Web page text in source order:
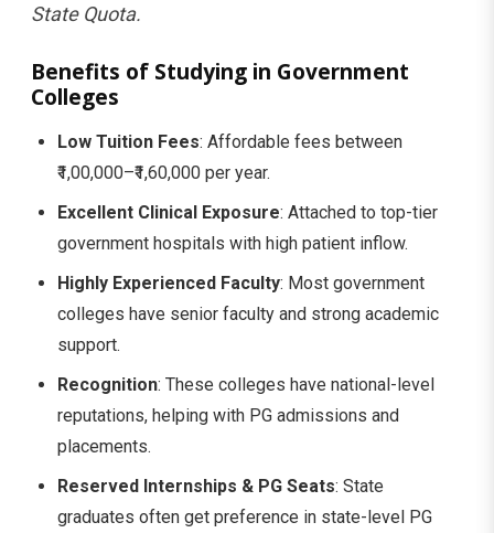
State Quota.
Benefits of Studying in Government
Colleges
Low Tuition Fees: Affordable fees between
₹1,00,000–₹1,60,000 per year.
Excellent Clinical Exposure: Attached to top-tier
government hospitals with high patient inflow.
Highly Experienced Faculty: Most government
colleges have senior faculty and strong academic
support.
Recognition: These colleges have national-level
reputations, helping with PG admissions and
placements.
Reserved Internships & PG Seats: State
graduates often get preference in state-level PG